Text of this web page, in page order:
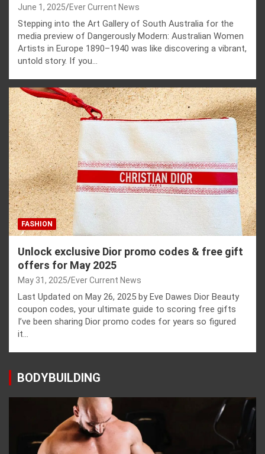
June 1, 2025 Ever Current News
Stepping into the Art Gallery of South Australia for the
media preview of Dangerously Modern: Australian Women
Artists in Europe 1890–1940 was like discovering a vibrant,
untold story. If you…
FASHION
Unlock exclusive Dior promo codes & free gift
offers for May 2025
May 31, 2025 Ever Current News
Last Updated on May 26, 2025 by Eve Dawes Dior Beauty
coupon codes, your ultimate guide to scoring free gifts
I’ve been sharing Dior promo codes for years so figured
it…
BODYBUILDING